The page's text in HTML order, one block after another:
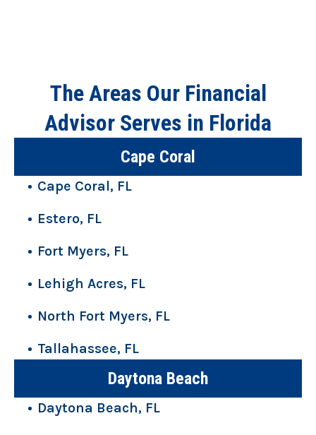
The Areas Our Financial
Advisor Serves in Florida
Cape Coral
Cape Coral, FL
Estero, FL
Fort Myers, FL
Lehigh Acres, FL
North Fort Myers, FL
Tallahassee, FL
Daytona Beach
Daytona Beach, FL